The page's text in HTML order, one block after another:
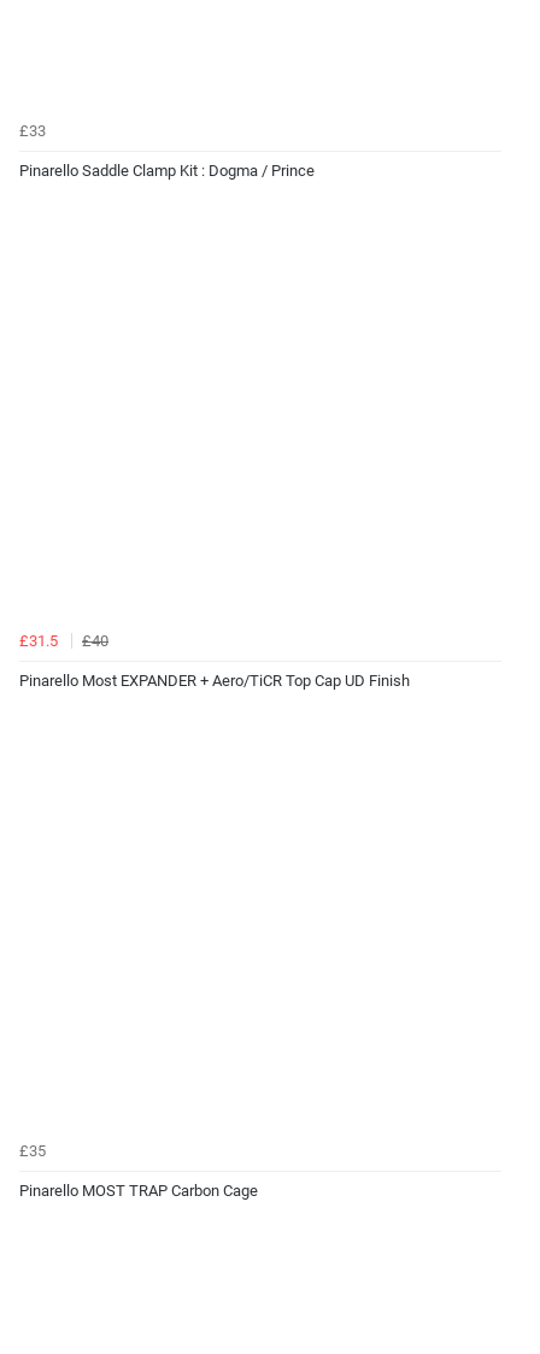
£33
Pinarello Saddle Clamp Kit : Dogma / Prince
£31.5 £40
Pinarello Most EXPANDER + Aero/TiCR Top Cap UD Finish
£35
Pinarello MOST TRAP Carbon Cage